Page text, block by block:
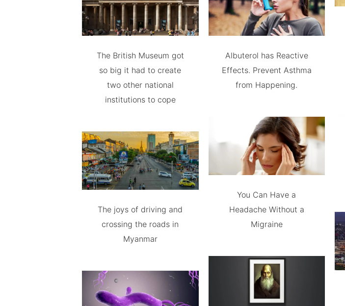
The British Museum got
so big it had to create
two other national
institutions to cope
The joys of driving and
crossing the roads in
Myanmar
Albuterol has Reactive
Effects. Prevent Asthma
from Happening.
You Can Have a
Headache Without a
Migraine